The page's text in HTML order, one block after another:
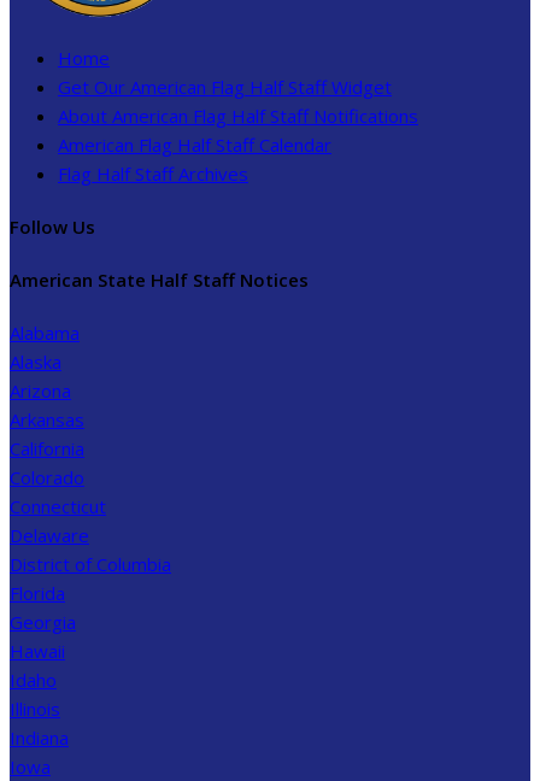
Home
Get Our American Flag Half Staff Widget
About American Flag Half Staff Notifications
American Flag Half Staff Calendar
Flag Half Staff Archives
Follow Us
American State Half Staff Notices
Alabama
Alaska
Arizona
Arkansas
California
Colorado
Connecticut
Delaware
District of Columbia
Florida
Georgia
Hawaii
Idaho
Illinois
Indiana
Iowa